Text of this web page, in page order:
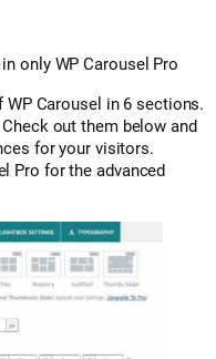
only WP Carousel Pro
Carousel in 6 sections.
out them below and
for your visitors.
Pro for the advanced